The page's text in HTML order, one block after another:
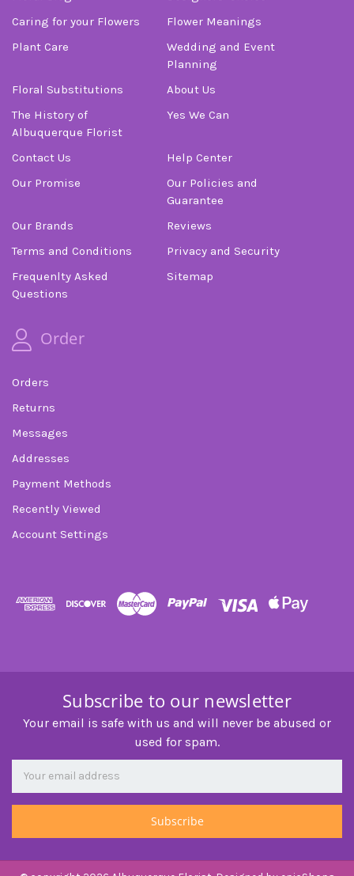
Caring for your Flowers
Flower Meanings
Plant Care
Wedding and Event
Planning
Floral Substitutions
About Us
The History of
Albuquerque Florist
Yes We Can
Contact Us
Help Center
Our Promise
Our Policies and
Guarantee
Our Brands
Reviews
Terms and Conditions
Privacy and Security
Frequenlty Asked
Questions
Sitemap
Order
Orders
Returns
Messages
Addresses
Payment Methods
Recently Viewed
Account Settings
Subscribe to our newsletter
Your email is safe with us and will never be abused or
used for spam.
Newsletter
Email
Address